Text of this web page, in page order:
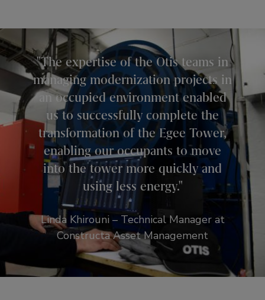
The expertise of the Otis teams in
managing modernization projects in
an occupied environment enabled
us to successfully complete the
transformation of the Egee Tower,
enabling our occupants to move
into the tower more quickly and
using less energy.
Linda Khirouni – Technical Manager at
Constructa Asset Management